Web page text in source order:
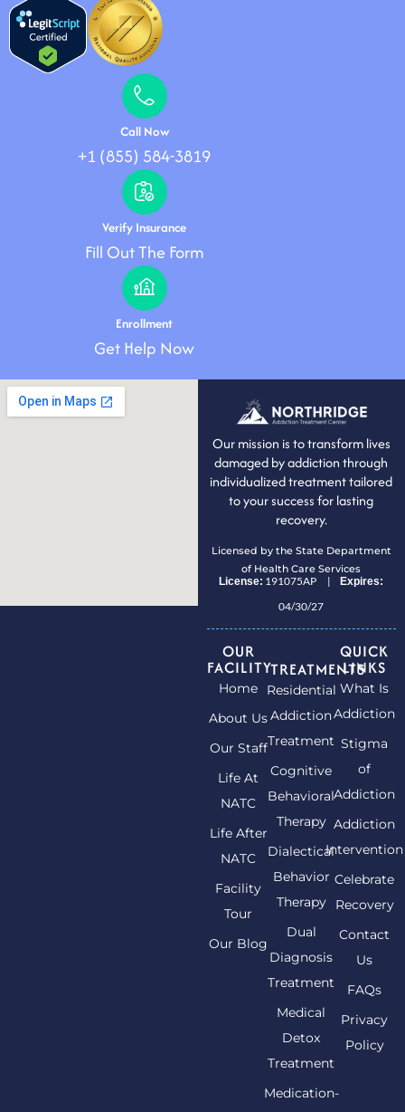
Call Now
+1 (855) 584-3819
Verify Insurance
Fill Out The Form
Enrollment
Get Help Now
Our mission is to transform lives
damaged by addiction through
individualized treatment tailored
to your success for lasting
recovery.
Licensed by the State Department
of Health Care Services
License: 191075AP |Expires:
04/30/27
OUR
FACILITY
Home
About Us
Our Staff
Life At
NATC
Life After
NATC
Facility
Tour
Our Blog
TREATMENTS
Residential
Addiction
Treatment
Cognitive
Behavioral
Therapy
Dialectical
Behavior
Therapy
Dual
Diagnosis
Treatment
Medical
Detox
Treatment
Medication-
QUICK
LINKS
What Is
Addiction
Stigma
of
Addiction
Addiction
Intervention
Celebrate
Recovery
Contact
Us
FAQs
Privacy
Policy